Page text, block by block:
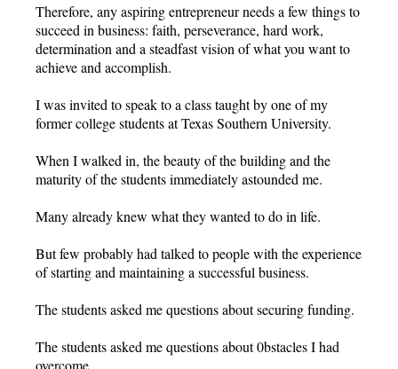
Therefore, any aspiring entrepreneur needs a few things to
succeed in business: faith, perseverance, hard work,
determination and a steadfast vision of what you want to
achieve and accomplish.
I was invited to speak to a class taught by one of my
former college students at Texas Southern University.
When I walked in, the beauty of the building and the
maturity of the students immediately astounded me.
Many already knew what they wanted to do in life.
But few probably had talked to people with the experience
of starting and maintaining a successful business.
The students asked me questions about securing funding.
The students asked me questions about 0bstacles I had
overcome.